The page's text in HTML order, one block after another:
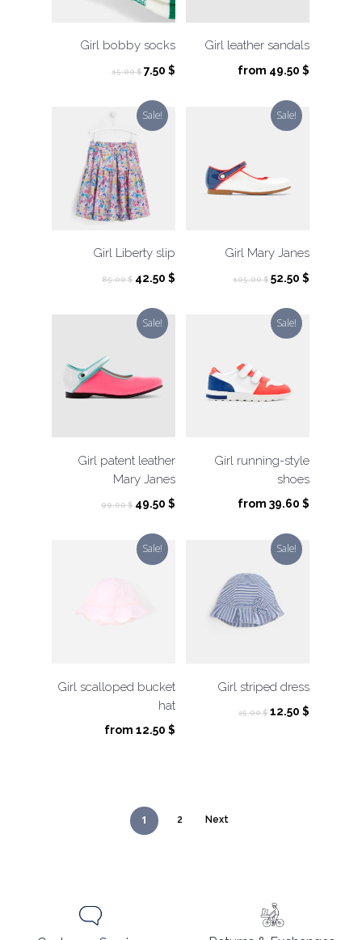
Girl bobby socks
15.00$ Original
was:
15.00 $.
7.50 $Current
Girl leather sandals
from 49.50 $
Sale!
Girl Liberty slip
85.00$ Original
was:
85.00 $.
42.50 $Current
is:
Sale!
Girl Mary Janes
105.00$ Original
was:
105.00 $.
52.50 $Current
Sale!
Girl patent leather
Mary Janes
99.00$ Original
was:
99.00 $.
49.50 $Current
Sale!
Girl running-style
shoes
from 39.60 $
Sale!
Girl scalloped bucket
hat
from 12.50 $
Sale!
Girl striped dress
25.00$ Original
12.50 $Current
1 2 Next